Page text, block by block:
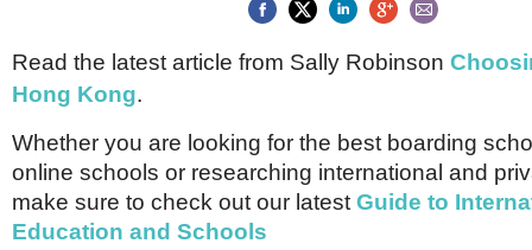
France
Germany
Ireland
Isle of Man
Italy
Luxembourg
Netherlands
Poland
Read the latest article from Sally Robinson
Hong Kong.
Whether you are looking for the best boarding
online schools or researching international and
make sure to check out our latest Guide to
Education and Schools